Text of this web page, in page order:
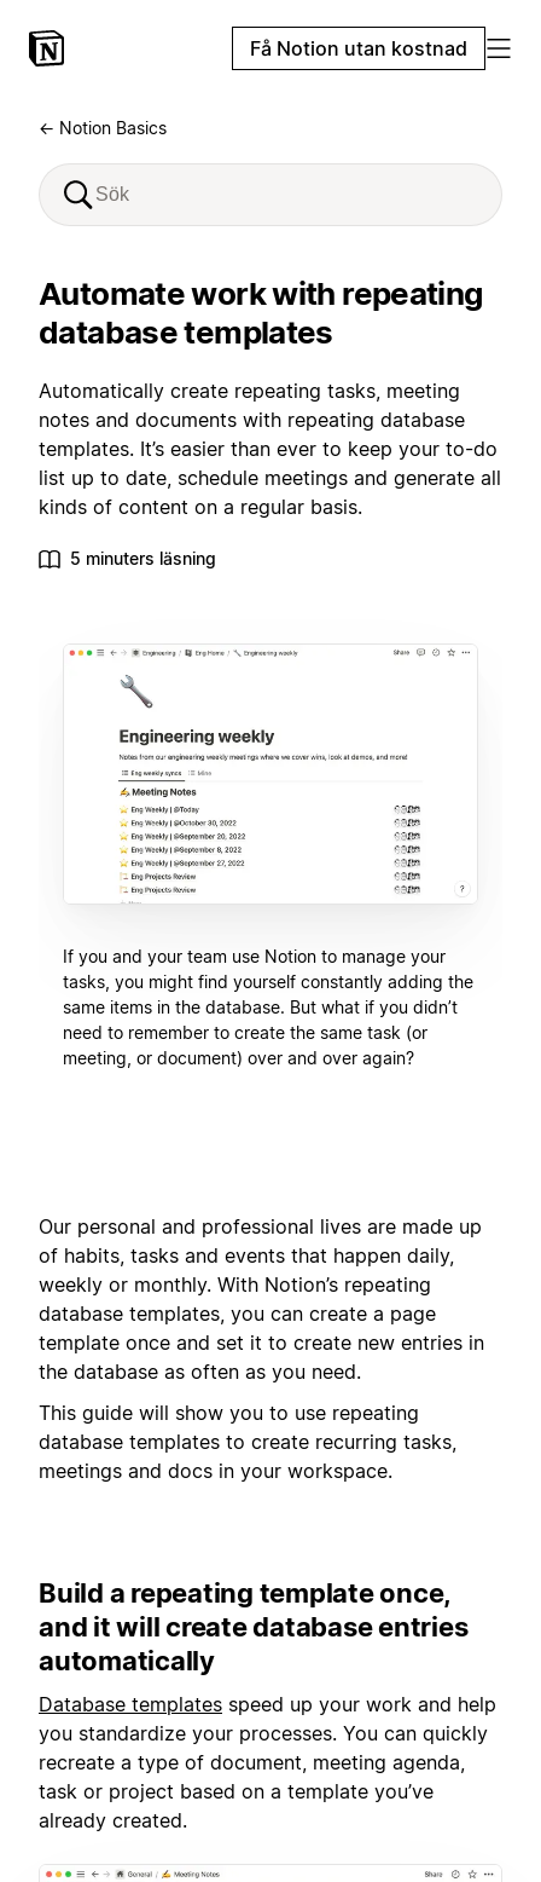
Få Notion utan kostnad
← Notion Basics
Automate work with repeating
database templates
Automatically create repeating tasks, meeting
notes and documents with repeating database
templates. It’s easier than ever to keep your to-do
list up to date, schedule meetings and generate all
kinds of content on a regular basis.
5 minuters läsning
If you and your team use Notion to manage your
tasks, you might find yourself constantly adding the
same items in the database. But what if you didn’t
need to remember to create the same task (or
meeting, or document) over and over again?
Our personal and professional lives are made up
of habits, tasks and events that happen daily,
weekly or monthly. With Notion’s repeating
database templates, you can create a page
template once and set it to create new entries in
the database as often as you need.
This guide will show you to use repeating
database templates to create recurring tasks,
meetings and docs in your workspace.
Build a repeating template once,
and it will create database entries
automatically
Database templates speed up your work and help
you standardize your processes. You can quickly
recreate a type of document, meeting agenda,
task or project based on a template you’ve
already created.